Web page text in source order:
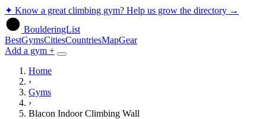
✦ Know a great climbing gym? Help us grow the directory →
BoulderingList
BestGymsCitiesCountriesMapGear
Add a gym +
Home
›
Gyms
›
Blacon Indoor Climbing Wall